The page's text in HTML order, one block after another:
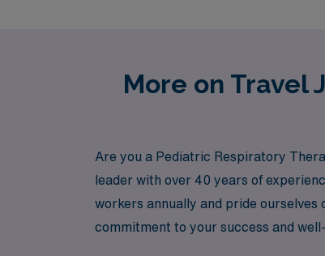
More on Travel
Are you a Pediatric Respiratory
leader with over 40 years of
workers annually and pride
commitment to your success and